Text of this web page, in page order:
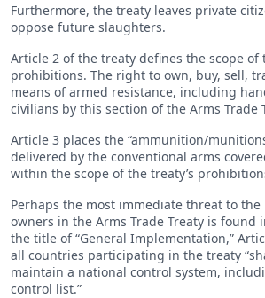
Furthermore, the treaty leaves private
oppose future slaughters.
Article 2 of the treaty defines the scope of
prohibitions. The right to own, buy, sell,
means of armed resistance, including
civilians by this section of the Arms Trade
Article 3 places the “ammunition/
delivered by the conventional arms
within the scope of the treaty’s
Perhaps the most immediate threat to
owners in the Arms Trade Treaty is found
the title of “General Implementation,”
all countries participating in the treaty
maintain a national control system,
control list.”